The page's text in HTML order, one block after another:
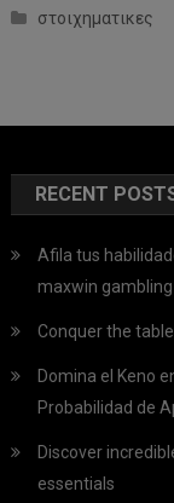
στοιχηματικες
RECENT
Afila tus
maxwin gambling
Conquer the
Domina el Keno
Probabilidad de
Discover
essentials